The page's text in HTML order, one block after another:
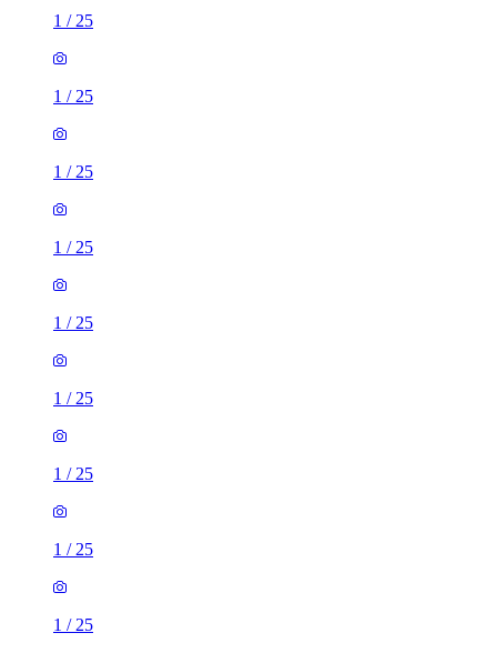
1 / 25
1 / 25
1 / 25
1 / 25
1 / 25
1 / 25
1 / 25
1 / 25
1 / 25